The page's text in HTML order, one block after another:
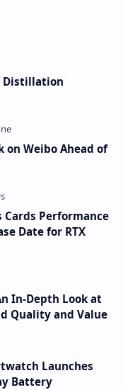
Distillation
on Weibo Ahead of
Cards Performance
Date for RTX
In-Depth Look at
Quality and Value
Launches
Battery